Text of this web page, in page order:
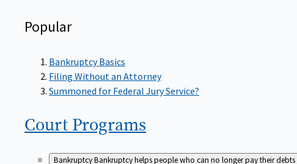
Popular
Bankruptcy Basics
Filing Without an Attorney
Summoned for Federal Jury Service?
Court Programs
BankruptcyBankruptcy helps people who can no longer pay their